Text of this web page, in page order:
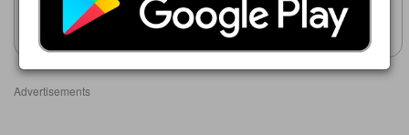
Show leaflet Show leaflet
Advertisements